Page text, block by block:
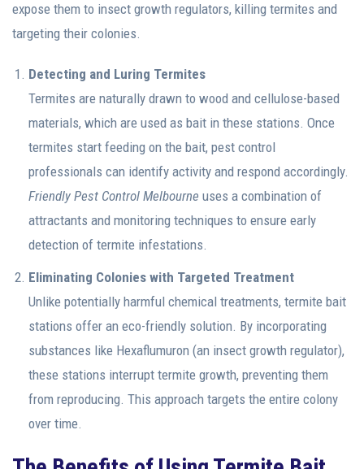
expose them to insect growth regulators, killing termites and
targeting their colonies.
Detecting and Luring Termites
Termites are naturally drawn to wood and cellulose-based
materials, which are used as bait in these stations. Once
termites start feeding on the bait, pest control
professionals can identify activity and respond accordingly.
Friendly Pest Control Melbourne uses a combination of
attractants and monitoring techniques to ensure early
detection of termite infestations.
Eliminating Colonies with Targeted Treatment
Unlike potentially harmful chemical treatments, termite bait
stations offer an eco-friendly solution. By incorporating
substances like Hexaflumuron (an insect growth regulator),
these stations interrupt termite growth, preventing them
from reproducing. This approach targets the entire colony
over time.